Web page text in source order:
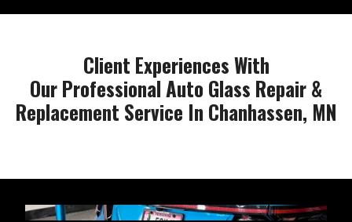
Client Experiences With
Our Professional Auto Glass Repair &
Replacement Service In Chanhassen, MN